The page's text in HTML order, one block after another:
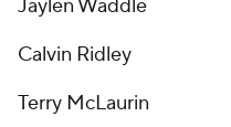
Jaylen Waddle
Calvin Ridley
Terry McLaurin